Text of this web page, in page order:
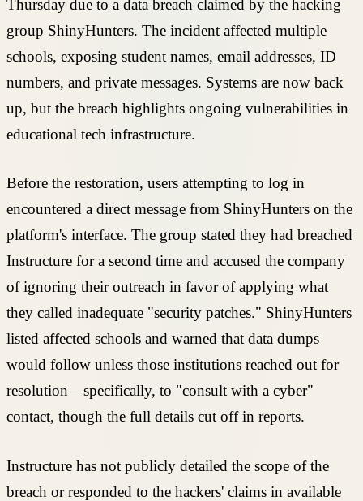
Thursday due to a data breach claimed by the hacking
group ShinyHunters. The incident affected multiple
schools, exposing student names, email addresses, ID
numbers, and private messages. Systems are now back
up, but the breach highlights ongoing vulnerabilities in
educational tech infrastructure.
Before the restoration, users attempting to log in
encountered a direct message from ShinyHunters on the
platform's interface. The group stated they had breached
Instructure for a second time and accused the company
of ignoring their outreach in favor of applying what
they called inadequate "security patches." ShinyHunters
listed affected schools and warned that data dumps
would follow unless those institutions reached out for
resolution—specifically, to "consult with a cyber"
contact, though the full details cut off in reports.
Instructure has not publicly detailed the scope of the
breach or responded to the hackers' claims in available